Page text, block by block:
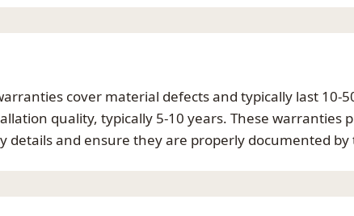
cover material defects and typically last 10-
quality, typically 5-10 years. These warranties
details and ensure they are properly documented by